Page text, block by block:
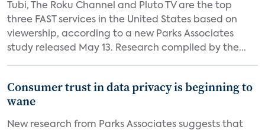
Tubi, The Roku Channel and Pluto TV are the top
three FAST services in the United States based on
viewership, according to a new Parks Associates
study released May 13. Research compiled by the...
Consumer trust in data privacy is beginning to
wane
New research from Parks Associates suggests that